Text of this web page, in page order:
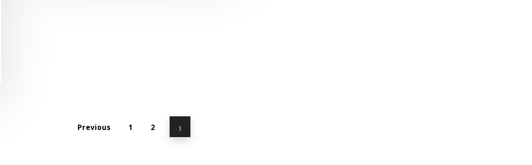
Previous 1 2 3